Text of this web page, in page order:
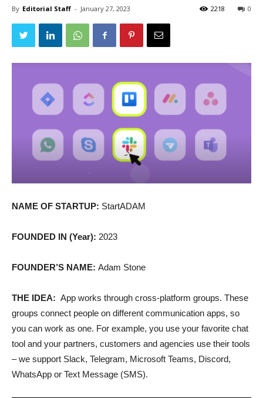
By Editorial Staff - January 27, 2023 0
2218
NAME OF STARTUP: StartADAM
FOUNDED IN (Year): 2023
FOUNDER’S NAME: Adam Stone
THE IDEA: App works through cross-platform groups. These
groups connect people on different communication apps, so
you can work as one. For example, you use your favorite chat
tool and your partners, customers and agencies use their tools
– we support Slack, Telegram, Microsoft Teams, Discord,
WhatsApp or Text Message (SMS).